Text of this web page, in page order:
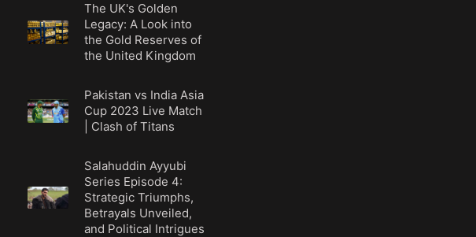
The UK's Golden
Legacy: A Look into
the Gold Reserves of
the United Kingdom
Pakistan vs India Asia
Cup 2023 Live Match
| Clash of Titans
Salahuddin Ayyubi
Series Episode 4:
Strategic Triumphs,
Betrayals Unveiled,
and Political Intrigues